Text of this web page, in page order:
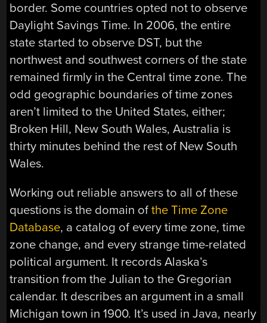
border. Some countries opted not to observe
Daylight Savings Time. In 2006, the entire
state started to observe DST, but the
northwest and southwest corners of the state
remained firmly in the Central time zone. The
odd geographic boundaries of time zones
aren’t limited to the United States, either;
Broken Hill, New South Wales, Australia is
thirty minutes behind the rest of New South
Wales.
Working out reliable answers to all of these
questions is the domain ofthe Time Zone
Database, a catalog of every time zone, time
zone change, and every strange time-related
political argument. It records Alaska’s
transition from the Julian to the Gregorian
calendar. It describes an argument in a small
Michigan town in 1900. It’s used in Java, nearly